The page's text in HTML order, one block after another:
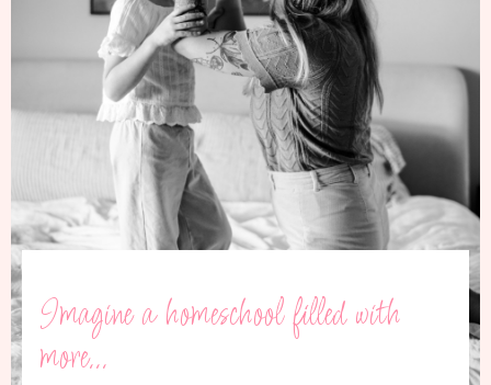
Imagine a homeschool filled with
more...